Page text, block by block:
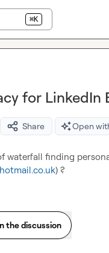
⌘K
for LinkedIn
Share Open
waterfall finding
) ?
the discussion